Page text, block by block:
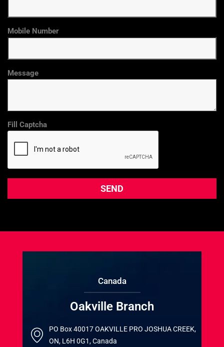
Mobile Number
Message
Fill Captcha
Canada
Oakville Branch
PO Box 40017 OAKVILLE PRO JOSHUA CREEK,
ON, L6H 0G1, Canada